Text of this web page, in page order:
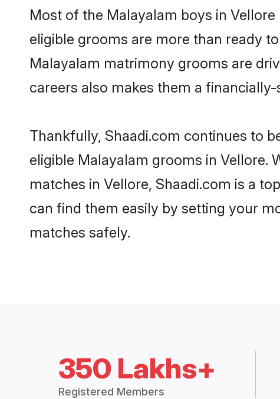
Most of the Malayalam boys in
eligible grooms are more than ready
Malayalam matrimony grooms are
careers also makes them a
Thankfully, Shaadi.com continues to
eligible Malayalam grooms in Vellore.
matches in Vellore, Shaadi.com is a
can find them easily by setting your
matches safely.
350 Lakhs+
Registered Members